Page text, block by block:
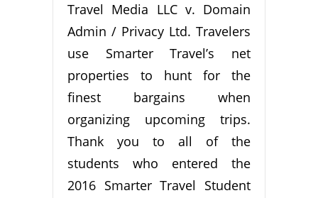
Travel Media LLC v. Domain
Admin / Privacy Ltd. Travelers
use Smarter Travel’s net
properties to hunt for the
finest bargains when
organizing upcoming trips.
Thank you to all of the
students who entered the
2016 Smarter Travel Student